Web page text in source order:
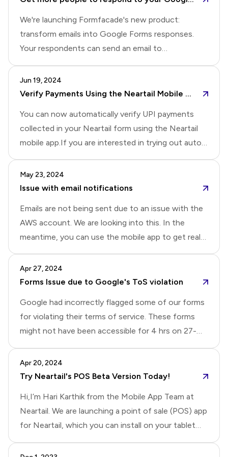
verification for added security
We're launching Formfacade's new product:
transform emails into Google Forms responses.
Your respondents can send an email to
support@yourcompany.com), and our tool will
automatically extract key information and populate
manage sales inquiries and feedback that your
customers send you. We also plan to send
questions to your respondents so they can reply
via email instead of filling out a form, potentially
increasing response rates.If you're interested in
using it, please comment below and let us know if
you want to tr
Jun 19, 2024
Verify Payments Using the Neartail Mobile App Automatically
You can now automatically verify UPI payments
collected in your Neartail form using the Neartail
mobile app.If you are interested in trying out auto
verification for UPI payments, please reply to this
post.For those interested in automatic payment
verification for other payment modes such as
payment mode you're using.Please Note: For
automatic verification, the payment mode should
meet the following conditions:The owner account
should receive an email or SMS once the amount is
received.If using SMS, ensure you have an Android
phone or tablet.If t
May 23, 2024
Issue with email notifications
Emails are not being sent due to an issue with the
AWS account. We are looking into this. In the
meantime, you can use the mobile app to get real
issue has been resolved. You should receive email
notifications now.
Apr 27, 2024
Forms Issue due to Google's ToS violation
Google had incorrectly flagged some of our forms
for violating their terms of service. These forms
might not have been accessible for 4 hrs on 27-
are unable to access the form, please refresh the
page or try it on a different browser/device.
Apr 20, 2024
Try Neartail's POS Beta Version Today!
Hi,I’m Hari Karthik from the Mobile App Team at
Neartail. We are launching a point of sale (POS) app
for Neartail, which you can install on your tablet
are interested in trying out the early version, please